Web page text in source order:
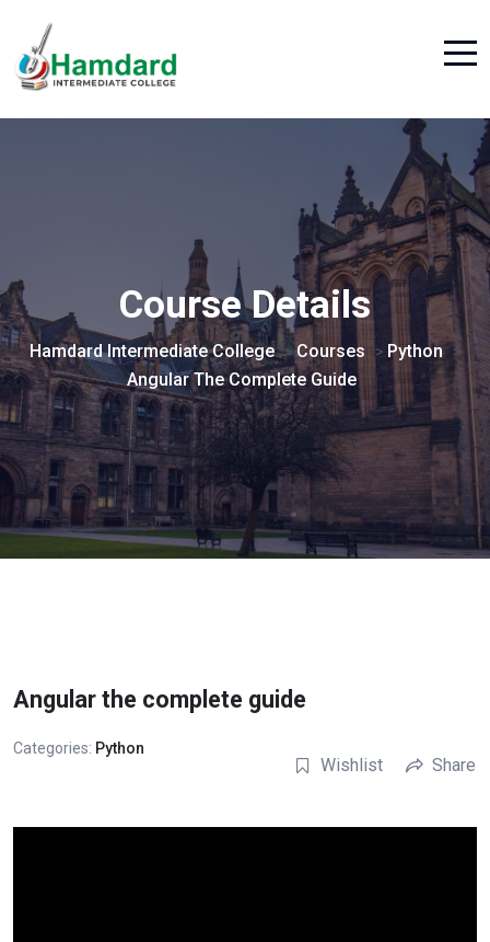
Course Details
Hamdard Intermediate College >Courses > Python >
Angular The Complete Guide
Angular the complete guide
Categories: Python
Wishlist Share